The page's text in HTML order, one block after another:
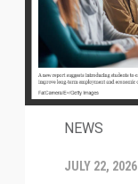
NEWS
JULY 22, 2026